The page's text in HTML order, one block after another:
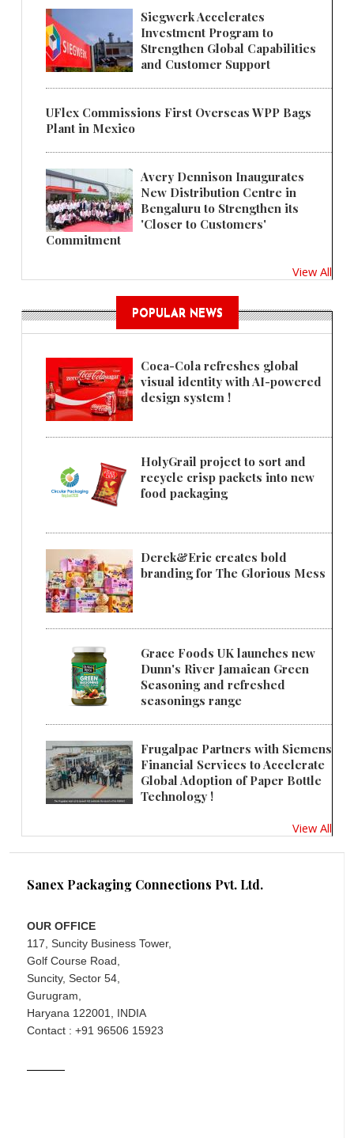
Siegwerk Accelerates
Investment Program to
Strengthen Global Capabilities
and Customer Support
UFlex Commissions First Overseas WPP Bags
Plant in Mexico
Avery Dennison Inaugurates
New Distribution Centre in
Bengaluru to Strengthen its
'Closer to Customers'
Commitment
View All
POPULAR NEWS
Coca-Cola refreshes global
visual identity with AI-powered
design system !
HolyGrail project to sort and
recycle crisp packets into new
food packaging
Derek&Eric creates bold
branding for The Glorious Mess
Grace Foods UK launches new
Dunn's River Jamaican Green
Seasoning and refreshed
seasonings range
Frugalpac Partners with Siemens
Financial Services to Accelerate
Global Adoption of Paper Bottle
Technology !
View All
Sanex Packaging Connections Pvt. Ltd.
OUR OFFICE
117, Suncity Business Tower,
Golf Course Road,
Suncity, Sector 54,
Gurugram,
Haryana 122001, INDIA
Contact : +91 96506 15923